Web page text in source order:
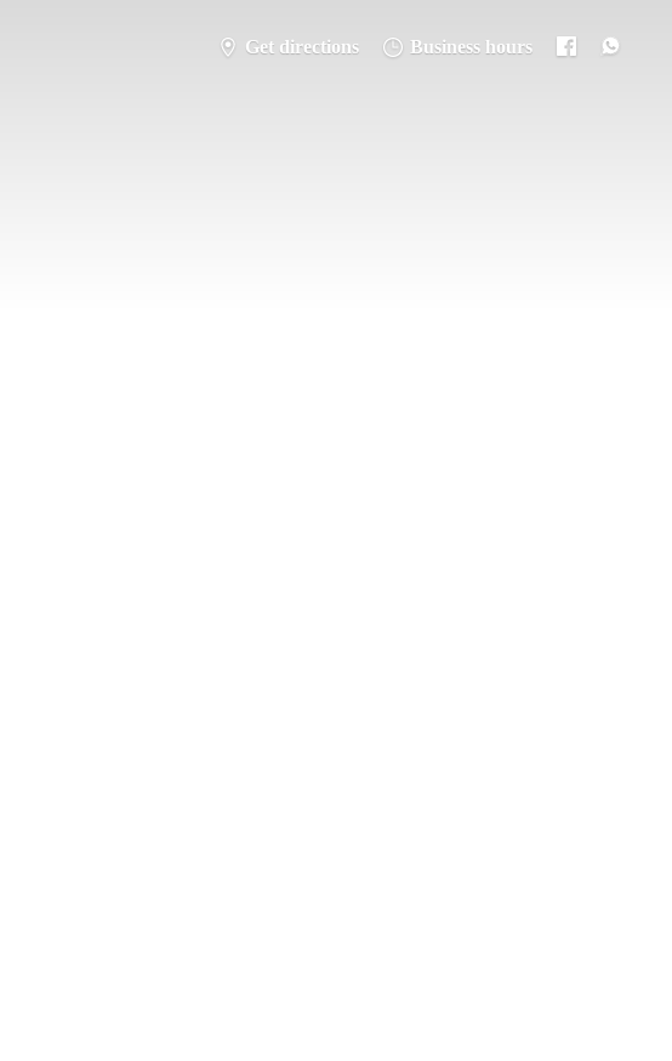
Get directions Business hours